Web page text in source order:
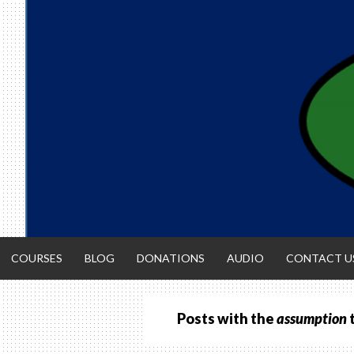
Skip
to
content
COURSES BLOG DONATIONS AUDIO CONTACT
Posts with theassumption